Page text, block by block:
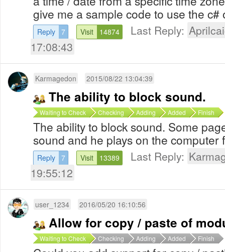
give me a sample code to use the
Reply 7 Visit 14874 Last Reply:
17:08:43
Karmagedon 2015/08/22 13:04:39
The ability to block sound.
Waiting to Check Checking Adding Added Finish
The ability to block sound. Some
sound and he plays on the computer
Reply 7 Visit 13389 Last Reply:
19:55:12
user_1234 2016/05/20 16:10:56
Allow for copy / paste of
Waiting to Check Checking Adding Added Finish